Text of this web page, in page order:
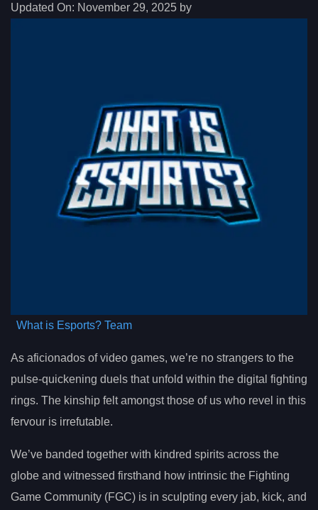
Updated On: November 29, 2025 by
What is Esports? Team
As aficionados of video games, we’re no strangers to the
pulse-quickening duels that unfold within the digital fighting
rings. The kinship felt amongst those of us who revel in this
fervour is irrefutable.
We’ve banded together with kindred spirits across the
globe and witnessed firsthand how intrinsic the Fighting
Game Community (FGC) is in sculpting every jab, kick, and